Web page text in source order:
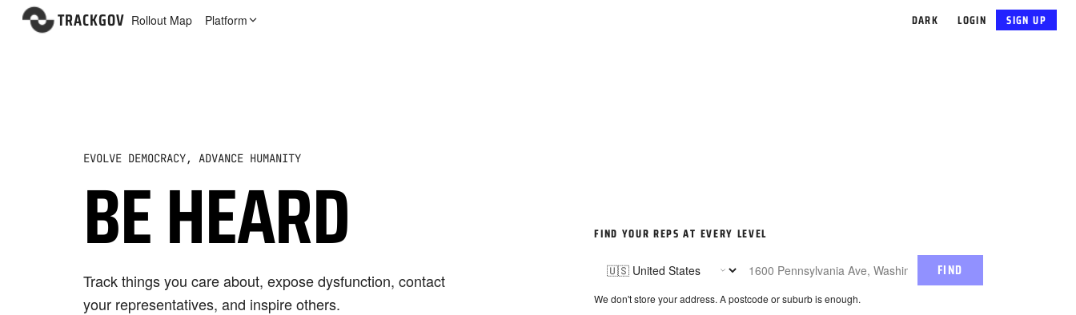
TRACKGOV Rollout Map Platform DARK LOGIN SIGN UP
EVOLVE DEMOCRACY, ADVANCE HUMANITY
BE HEARD
Track things you care about, expose dysfunction, contact
your representatives, and inspire others.
FIND YOUR REPS AT EVERY LEVEL
FIND
We don't store your address. A postcode or suburb is enough.